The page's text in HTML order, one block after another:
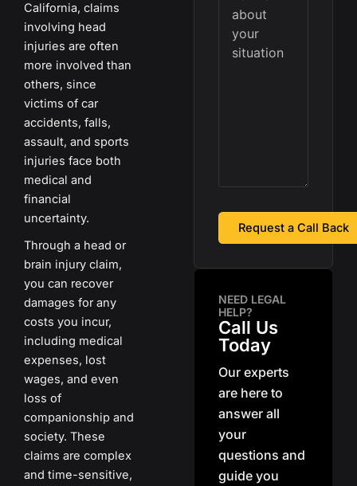
California, claims
involving head
injuries are often
more involved than
others, since
victims of car
accidents, falls,
assault, and sports
injuries face both
medical and
financial
uncertainty.
Through a head or
brain injury claim,
you can recover
damages for any
costs you incur,
including medical
expenses, lost
wages, and even
loss of
companionship and
society. These
claims are complex
and time-sensitive,
NEED LEGAL
HELP?
Call Us
Today
Our experts
are here to
answer all
your
questions and
guide you